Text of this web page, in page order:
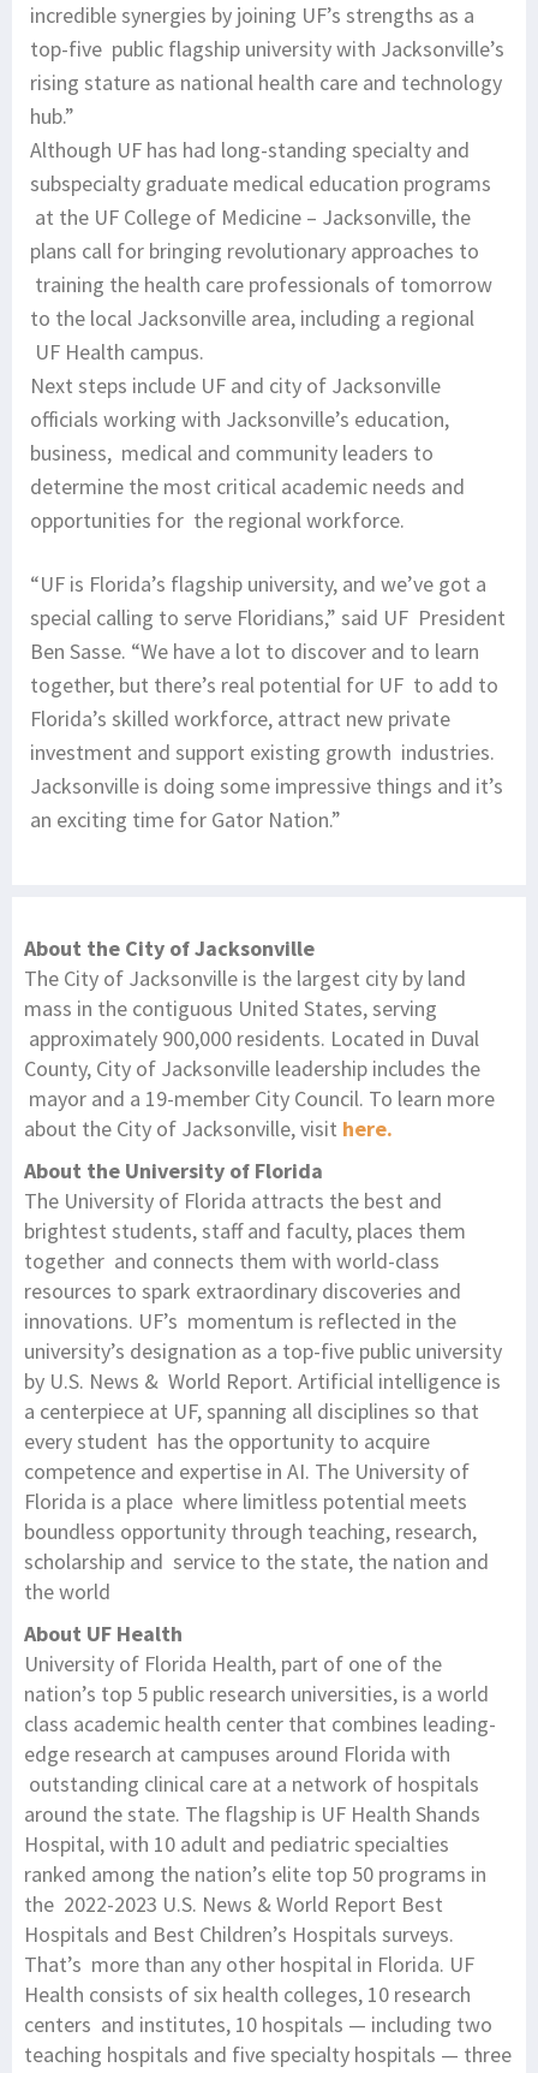
incredible synergies by joining UF’s strengths as a
top-five public flagship university with Jacksonville’s
rising stature as national health care and technology
hub.”
Although UF has had long-standing specialty and
subspecialty graduate medical education programs
at the UF College of Medicine – Jacksonville, the
plans call for bringing revolutionary approaches to
training the health care professionals of tomorrow
to the local Jacksonville area, including a regional
UF Health campus.
Next steps include UF and city of Jacksonville
officials working with Jacksonville’s education,
business, medical and community leaders to
determine the most critical academic needs and
opportunities for the regional workforce.
“UF is Florida’s flagship university, and we’ve got a
special calling to serve Floridians,” said UF President
Ben Sasse. “We have a lot to discover and to learn
together, but there’s real potential for UF to add to
Florida’s skilled workforce, attract new private
investment and support existing growth industries.
Jacksonville is doing some impressive things and it’s
an exciting time for Gator Nation.”
About the City of Jacksonville
The City of Jacksonville is the largest city by land
mass in the contiguous United States, serving
approximately 900,000 residents. Located in Duval
County, City of Jacksonville leadership includes the
mayor and a 19-member City Council. To learn more
about the City of Jacksonville, visit here.
About the University of Florida
The University of Florida attracts the best and
brightest students, staff and faculty, places them
together and connects them with world-class
resources to spark extraordinary discoveries and
innovations. UF’s momentum is reflected in the
university’s designation as a top-five public university
by U.S. News & World Report. Artificial intelligence is
a centerpiece at UF, spanning all disciplines so that
every student has the opportunity to acquire
competence and expertise in AI. The University of
Florida is a place where limitless potential meets
boundless opportunity through teaching, research,
scholarship and service to the state, the nation and
the world
About UF Health
University of Florida Health, part of one of the
nation’s top 5 public research universities, is a world
class academic health center that combines leading-
edge research at campuses around Florida with
outstanding clinical care at a network of hospitals
around the state. The flagship is UF Health Shands
Hospital, with 10 adult and pediatric specialties
ranked among the nation’s elite top 50 programs in
the 2022-2023 U.S. News & World Report Best
Hospitals and Best Children’s Hospitals surveys.
That’s more than any other hospital in Florida. UF
Health consists of six health colleges, 10 research
centers and institutes, 10 hospitals — including two
teaching hospitals and five specialty hospitals — three